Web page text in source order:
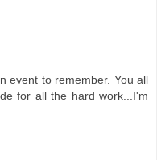
event to remember. You all
for all the hard work...I'm